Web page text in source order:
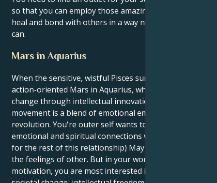
so that you can employ those amazing talents to
heal and bond with others in a way not many of us
can.
Mars in Aquarius
When the sensitive, wistful Pisces sun meets up with
action-oriented Mars in Aquarius, which prompts
change through intellectual innovation, your
movement is a blend of emotional empathy and
revolution. You're outer self wants to have deep
emotional and spiritual connections with people (And
for the rest of this relationship) May even absorb
the feelings of other. But in your world of
motivation, you are most interested in the need for